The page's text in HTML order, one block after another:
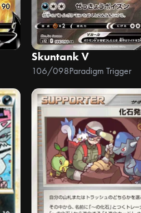
Skuntank V
106/098Paradigm Trigger